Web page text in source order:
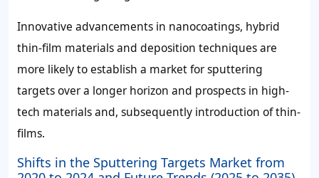
Innovative advancements in nanocoatings, hybrid
thin-film materials and deposition techniques are
more likely to establish a market for sputtering
targets over a longer horizon and prospects in high-
tech materials and, subsequently introduction of thin-
films.
Shifts in the Sputtering Targets Market from